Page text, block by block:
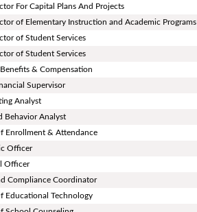
For Capital Plans And Projects
of Elementary Instruction and Academic Programs
of Student Services
of Student Services
& Compensation
Supervisor
Analyst
Behavior Analyst
Enrollment & Attendance
Officer
Officer
Compliance Coordinator
Educational Technology